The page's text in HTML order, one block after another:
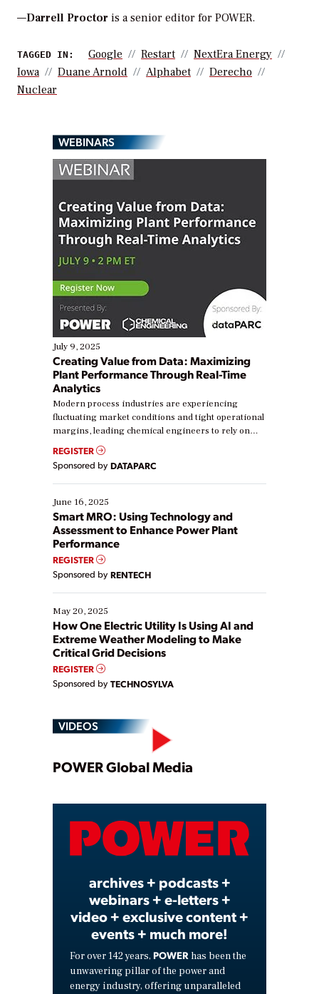
—Darrell Proctor is a senior editor for POWER.
TAGGED IN: Google Restart
NextEra Energy
Iowa
Duane Arnold Alphabet
Derecho
Nuclear
WEBINARS
July 9, 2025
Creating Value from Data: Maximizing
Plant Performance Through Real-Time
Analytics
Modern process industries are experiencing
fluctuating market conditions and tight operational
margins, leading chemical engineers to rely on
real-time data to boost efficiency and reduce costs.
Yet, many organizations are at different stages in
their digital transformation journey. Some are just
starting, while others are looking to optimize
existing solutions. This webinar explores practical
ways […]
REGISTER
Sponsored by DATAPARC
June 16, 2025
Smart MRO: Using Technology and
Assessment to Enhance Power Plant
Performance
REGISTER
Sponsored by RENTECH
May 20, 2025
How One Electric Utility Is Using AI and
Extreme Weather Modeling to Make
Critical Grid Decisions
REGISTER
Sponsored by TECHNOSYLVA
VIDEOS
Play
Video
POWER Global Media
archives + podcasts +
webinars + e-letters +
video + exclusive content +
events + much more!
For over 142 years, POWER has been the
unwavering pillar of the power and
energy industry, offering unparalleled